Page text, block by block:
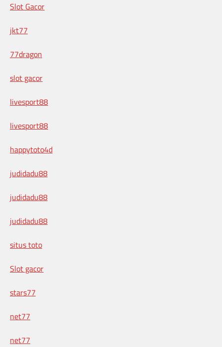
Slot Gacor
jkt77
77dragon
slot gacor
livesport88
livesport88
happytoto4d
judidadu88
judidadu88
judidadu88
situs toto
Slot gacor
stars77
net77
net77